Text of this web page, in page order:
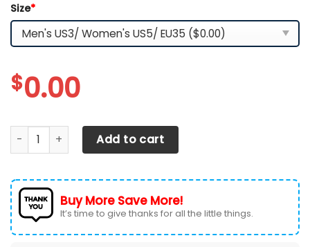
Size*
$0.00
Tesla LPH-HT YZ Shoes Ver3 (White) quantity
Add to cart
Buy More Save More!
It’s time to give thanks for all the little things.